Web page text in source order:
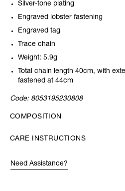
Silver-tone plating
Engraved lobster fastening
Engraved tag
Trace chain
Weight: 5.9g
Total chain length 40cm, with
fastened at 44cm
Code: 8053195230808
COMPOSITION
CARE INSTRUCTIONS
Need Assistance?